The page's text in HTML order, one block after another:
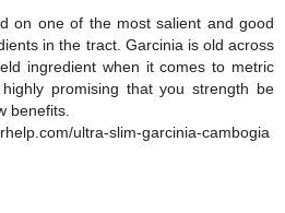
on one of the most salient and good
in the tract. Garcinia is old across
ingredient when it comes to metric
promising that you strength be
benefits.
ultra-slim-garcinia-cambogia